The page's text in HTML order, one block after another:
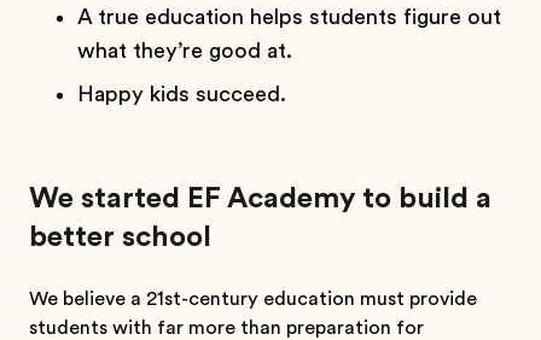
A true education helps students figure out
what they’re good at.
Happy kids succeed.
We started EF Academy to build a
better school
We believe a 21st-century education must provide
students with far more than preparation for